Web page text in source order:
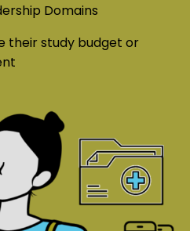
Domains
their study budget or